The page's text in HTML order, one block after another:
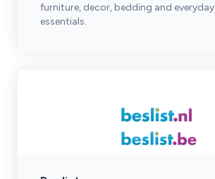
furniture, decor, bedding and
essentials.